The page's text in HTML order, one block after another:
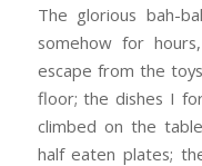
The glorious bah-
somehow for
escape from the
floor; the dishes I
climbed on the
half eaten plates;